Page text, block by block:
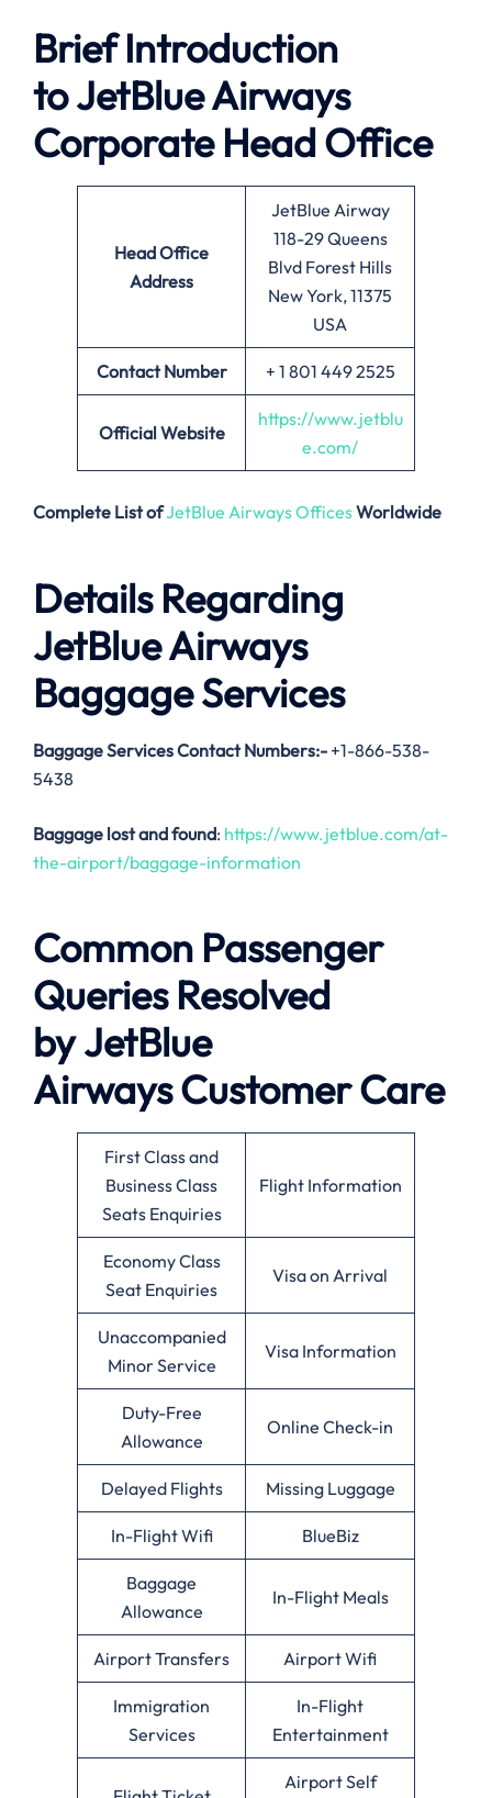
Brief Introduction
to JetBlue Airways
Corporate Head Office
Head Office
Address
JetBlue Airway
118-29 Queens
Blvd Forest Hills
New York, 11375
USA
Contact Number + 1 801 449 2525
Official Website
https://www.jetblu
e.com/
Complete List ofJetBlue Airways OfficesWorldwide
Details Regarding
JetBlue Airways
Baggage Services
Baggage Services Contact Numbers:- +1-866-538-
5438
Baggage lost and found: https://www.jetblue.com/at-
the-airport/baggage-information
Common Passenger
Queries Resolved
byJetBlue
AirwaysCustomer Care
First Class and
Business Class
Seats Enquiries
Flight Information
Economy Class
Seat Enquiries
Visa on Arrival
Unaccompanied
Minor Service
Visa Information
Duty-Free
Allowance
Online Check-in
Delayed Flights Missing Luggage
In-Flight Wifi BlueBiz
Baggage
Allowance
In-Flight Meals
Airport Transfers Airport Wifi
Immigration
Services
In-Flight
Entertainment
Airport Self